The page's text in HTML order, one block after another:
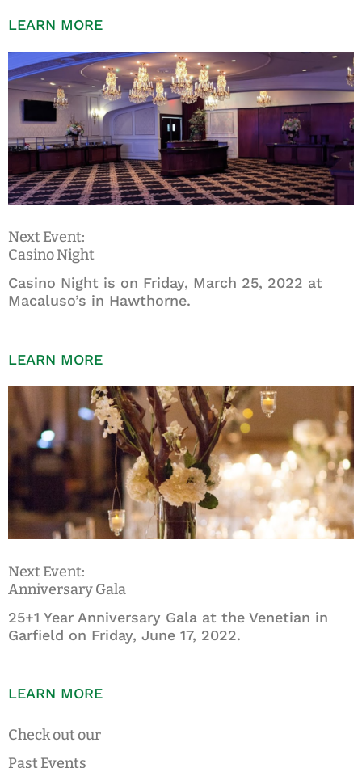
LEARN MORE
Next Event:
Casino Night
Casino Night is on Friday, March 25, 2022 at
Macaluso’s in Hawthorne.
LEARN MORE
Next Event:
Anniversary Gala
25+1 Year Anniversary Gala at the Venetian in
Garfield on Friday, June 17, 2022.
LEARN MORE
Check out our
Past Events